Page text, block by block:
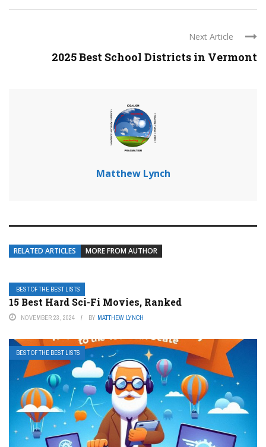
Next Article
2025 Best School Districts in Vermont
Matthew Lynch
RELATED ARTICLES MORE FROM AUTHOR
BEST OF THE BEST LISTS
15 Best Hard Sci-Fi Movies, Ranked
NOVEMBER 23, 2024 BY MATTHEW LYNCH
BEST OF THE BEST LISTS